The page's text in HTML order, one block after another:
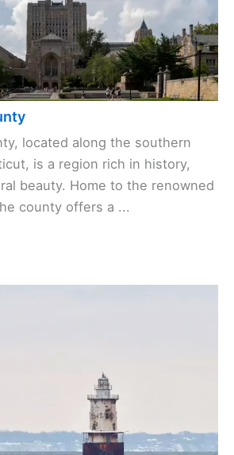
located along the southern
is a region rich in history,
beauty. Home to the renowned
county offers a ...